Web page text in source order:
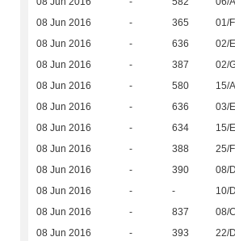
08 Jun 2016 - 365 01/F
08 Jun 2016 - 636 02/E
08 Jun 2016 - 387 02/
08 Jun 2016 - 580 15/A
08 Jun 2016 - 636 03/E
08 Jun 2016 - 634 15/E
08 Jun 2016 - 388 25/F
08 Jun 2016 - 390 08/D
08 Jun 2016 - - 10/
08 Jun 2016 - 837 08/C
08 Jun 2016 - 393 22/D